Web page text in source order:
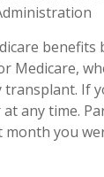
Medicare,
If
any time.
you